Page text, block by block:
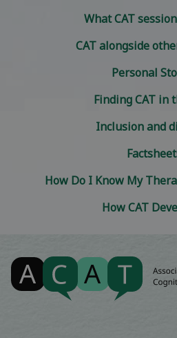
What CAT
CAT alongside
Personal
Finding CAT in
Inclusion and
How Do I Know My
How CAT